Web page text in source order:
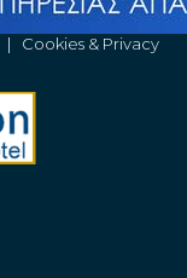
| Cookies & Privacy